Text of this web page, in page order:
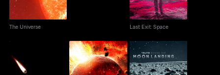
The Universe Last Exit: Space